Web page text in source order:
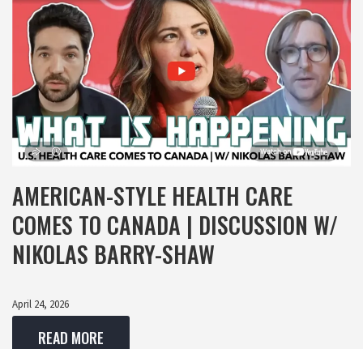
AMERICAN-STYLE HEALTH CARE
COMES TO CANADA | DISCUSSION W/
NIKOLAS BARRY-SHAW
April 24, 2026
READ MORE